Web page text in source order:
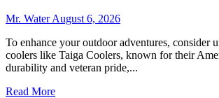
Water
Safety
Mr. WaterAugust 6, 2026
To enhance your outdoor adventures, consider
coolers like Taiga Coolers, known for their
durability and veteran pride,...
Read MoreRead